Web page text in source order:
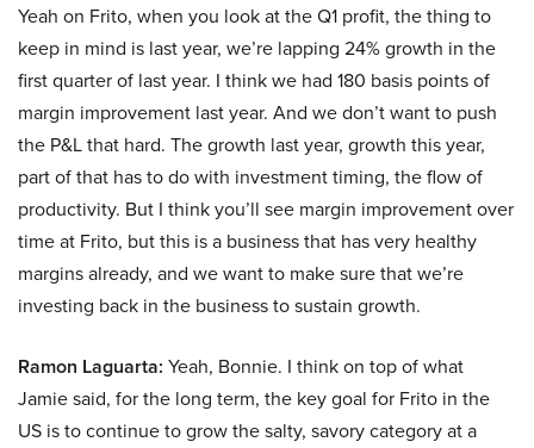
Yeah on Frito, when you look at the Q1 profit, the thing to
keep in mind is last year, we’re lapping 24% growth in the
first quarter of last year. I think we had 180 basis points of
margin improvement last year. And we don’t want to push
the P&L that hard. The growth last year, growth this year,
part of that has to do with investment timing, the flow of
productivity. But I think you’ll see margin improvement over
time at Frito, but this is a business that has very healthy
margins already, and we want to make sure that we’re
investing back in the business to sustain growth.
Ramon Laguarta: Yeah, Bonnie. I think on top of what
Jamie said, for the long term, the key goal for Frito in the
US is to continue to grow the salty, savory category at a